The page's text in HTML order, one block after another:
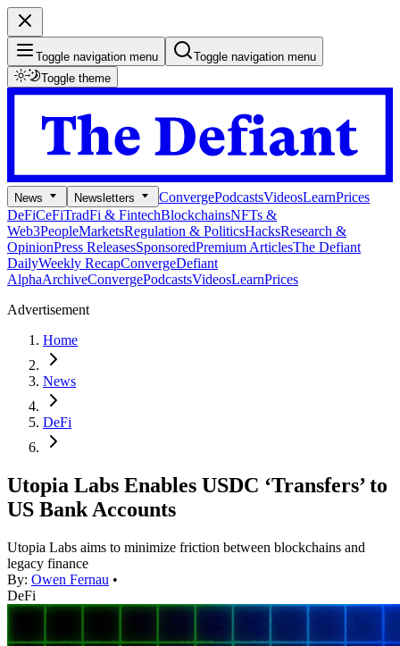
Toggle navigation menu
Toggle navigation menu
Toggle theme
News Newsletters ConvergePodcastsVideosLearnPrices
DeFiCeFiTradFi & FintechBlockchainsNFTs &
Web3PeopleMarketsRegulation & PoliticsHacksResearch &
OpinionPress ReleasesSponsoredPremium ArticlesThe Defiant
DailyWeekly RecapConvergeDefiant
AlphaArchiveConvergePodcastsVideosLearnPrices
Advertisement
Home
News
DeFi
Utopia Labs Enables USDC ‘Transfers’ to
US Bank Accounts
Utopia Labs aims to minimize friction between blockchains and
legacy finance
By: Owen Fernau •
DeFi